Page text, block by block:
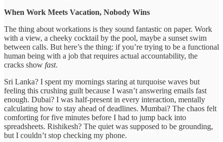
When Work Meets Vacation, Nobody Wins
The thing about workations is they sound fantastic on paper. Work
with a view, a cheeky cocktail by the pool, maybe a sunset swim
between calls. But here’s the thing: if you’re trying to be a functional
human being with a job that requires actual accountability, the
cracks show fast.
Sri Lanka? I spent my mornings staring at turquoise waves but
feeling this crushing guilt because I wasn’t answering emails fast
enough. Dubai? I was half-present in every interaction, mentally
calculating how to stay ahead of deadlines. Mumbai? The chaos felt
comforting for five minutes before I had to jump back into
spreadsheets. Rishikesh? The quiet was supposed to be grounding,
but I couldn’t stop checking my phone.